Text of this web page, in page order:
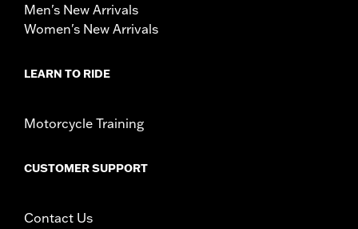
Men's New Arrivals
Women's New Arrivals
LEARN TO RIDE
Motorcycle Training
CUSTOMER SUPPORT
Contact Us